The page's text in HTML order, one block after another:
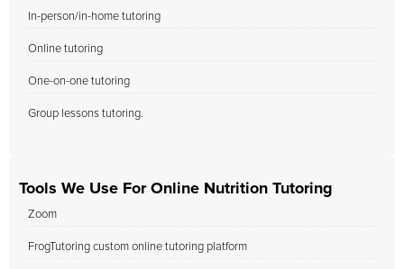
In-person/in-home tutoring
Online tutoring
One-on-one tutoring
Group lessons tutoring.
Tools We Use For Online Nutrition Tutoring
Zoom
FrogTutoring custom online tutoring platform